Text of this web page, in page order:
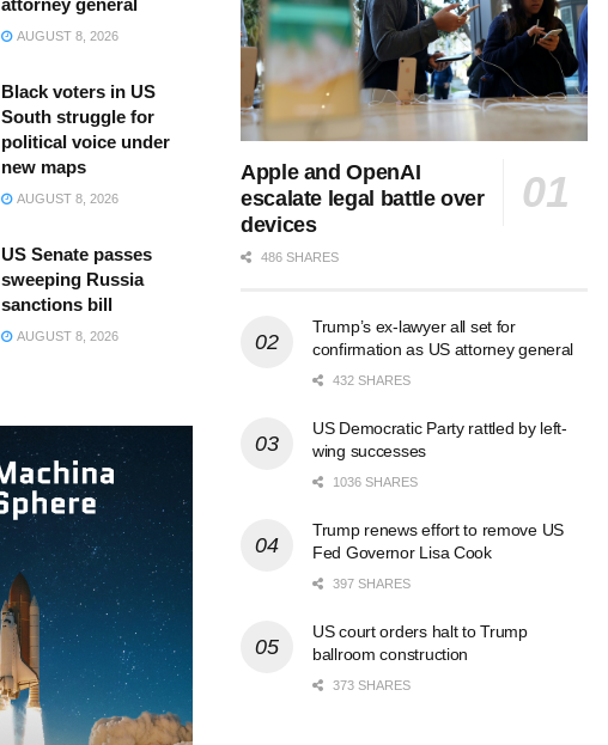
attorney general
AUGUST 8, 2026
Black voters in US
South struggle for
political voice under
new maps
AUGUST 8, 2026
US Senate passes
sweeping Russia
sanctions bill
AUGUST 8, 2026
Apple and OpenAI
escalate legal battle over
devices
486 SHARES
Trump’s ex-lawyer all set for
confirmation as US attorney general
432 SHARES
US Democratic Party rattled by left-
wing successes
1036 SHARES
Trump renews effort to remove US
Fed Governor Lisa Cook
397 SHARES
US court orders halt to Trump
ballroom construction
373 SHARES